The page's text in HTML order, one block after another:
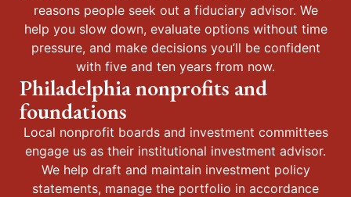
reasons people seek out a fiduciary advisor. We
help you slow down, evaluate options without time
pressure, and make decisions you’ll be confident
with five and ten years from now.
Philadelphia nonprofits and
foundations
Local nonprofit boards and investment committees
engage us as their institutional investment advisor.
We help draft and maintain investment policy
statements, manage the portfolio in accordance